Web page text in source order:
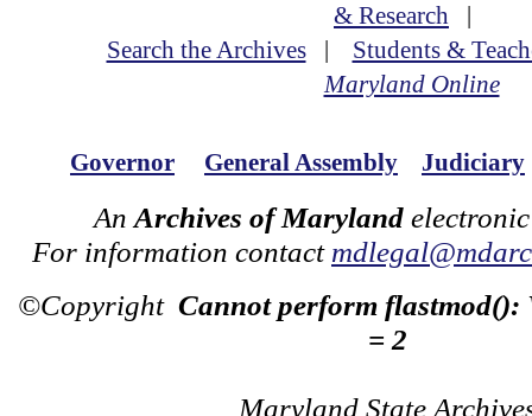
& Research |
Search the Archives| Students &
Maryland Online
Governor General Assembly Judiciary
An Archives of Maryland
For information contact
©Copyright Cannot perform flastmod():
= 2
Maryland State